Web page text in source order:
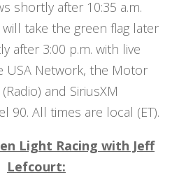
shortly after 10:35 a.m.
take the green flag later
after 3:00 p.m. with live
USA Network, the Motor
and SiriusXM
90. All times are local (ET).
Light Racing with Jeff
Lefcourt: